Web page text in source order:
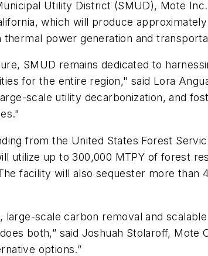
Utility District (SMUD), Mote
which will produce
power generation and
SMUD remains dedicated to
for the entire region," said Lora
scale utility decarbonization, and
from the United States Forest
utilize up to 300,000 MTPY of forest
facility will also sequester more than
large-scale carbon removal and
both,” said Joshuah Stolaroff,
options.”